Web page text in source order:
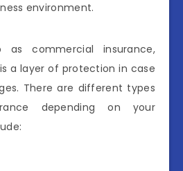
environment.
commercial insurance,
a layer of protection in case
There are different types
depending on your